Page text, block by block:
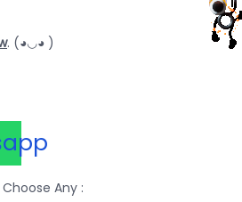
. (◕◡◕ )
Choose Any :